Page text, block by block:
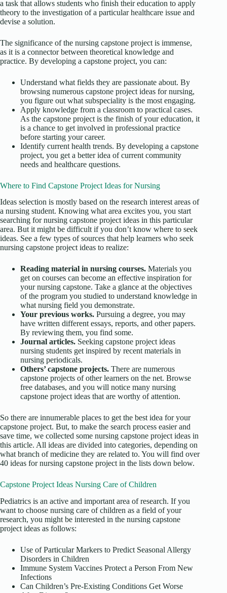
a task that allows students who finish their education to apply
theory to the investigation of a particular healthcare issue and
devise a solution.
The significance of the nursing capstone project is immense,
as it is a connector between theoretical knowledge and
practice. By developing a capstone project, you can:
Understand what fields they are passionate about. By
browsing numerous capstone project ideas for nursing,
you figure out what subspeciality is the most engaging.
Apply knowledge from a classroom to practical cases.
As the capstone project is the finish of your education, it
is a chance to get involved in professional practice
before starting your career.
Identify current health trends. By developing a capstone
project, you get a better idea of current community
needs and healthcare questions.
Where to Find Capstone Project Ideas for Nursing
Ideas selection is mostly based on the research interest areas of
a nursing student. Knowing what area excites you, you start
searching for nursing capstone project ideas in this particular
area. But it might be difficult if you don’t know where to seek
ideas. See a few types of sources that help learners who seek
nursing capstone project ideas to realize:
Reading material in nursing courses. Materials you
get on courses can become an effective inspiration for
your nursing capstone. Take a glance at the objectives
of the program you studied to understand knowledge in
what nursing field you demonstrate.
Your previous works. Pursuing a degree, you may
have written different essays, reports, and other papers.
By reviewing them, you find some.
Journal articles. Seeking capstone project ideas
nursing students get inspired by recent materials in
nursing periodicals.
Others’ capstone projects. There are numerous
capstone projects of other learners on the net. Browse
free databases, and you will notice many nursing
capstone project ideas that are worthy of attention.
So there are innumerable places to get the best idea for your
capstone project. But, to make the search process easier and
save time, we collected some nursing capstone project ideas in
this article. All ideas are divided into categories, depending on
what branch of medicine they are related to. You will find over
40 ideas for nursing capstone project in the lists down below.
Capstone Project Ideas Nursing Care of Children
Pediatrics is an active and important area of research. If you
want to choose nursing care of children as a field of your
research, you might be interested in the nursing capstone
project ideas as follows:
Use of Particular Markers to Predict Seasonal Allergy
Disorders in Children
Immune System Vaccines Protect a Person From New
Infections
Can Children’s Pre-Existing Conditions Get Worse